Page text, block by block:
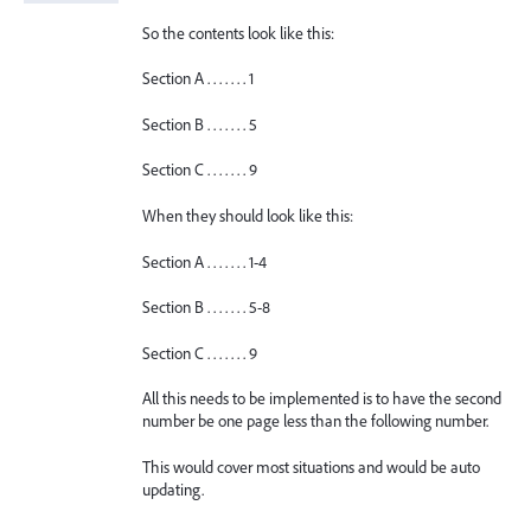
So the contents look like this:
Section A . . . . . . . 1
Section B . . . . . . . 5
Section C . . . . . . . 9
When they should look like this:
Section A . . . . . . . 1-4
Section B . . . . . . . 5-8
Section C . . . . . . . 9
All this needs to be implemented is to have the second
number be one page less than the following number.
This would cover most situations and would be auto
updating.